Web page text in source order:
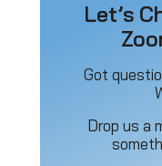
Let’s
Got
Drop us a